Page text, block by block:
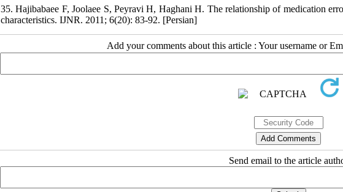
35. Hajibabaee F, Joolaee S, Peyravi H, Haghani H. The relationship of medication
characteristics. IJNR. 2011; 6(20): 83-92. [Persian]
Add your comments about this article : Your username or
Send email to the article